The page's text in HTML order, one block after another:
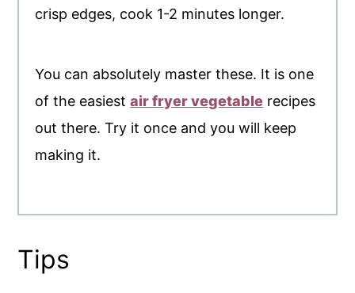
crisp edges, cook 1-2 minutes longer.
You can absolutely master these. It is one
of the easiestair fryer vegetable recipes
out there. Try it once and you will keep
making it.
Tips